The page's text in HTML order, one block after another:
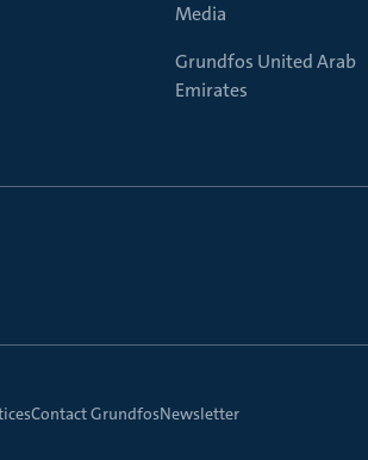
Media
Grundfos United Arab
Emirates
Contact GrundfosNewsletter